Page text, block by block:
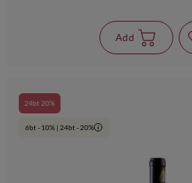
Add
24bt 20%
6bt - 10% | 24bt - 20% i